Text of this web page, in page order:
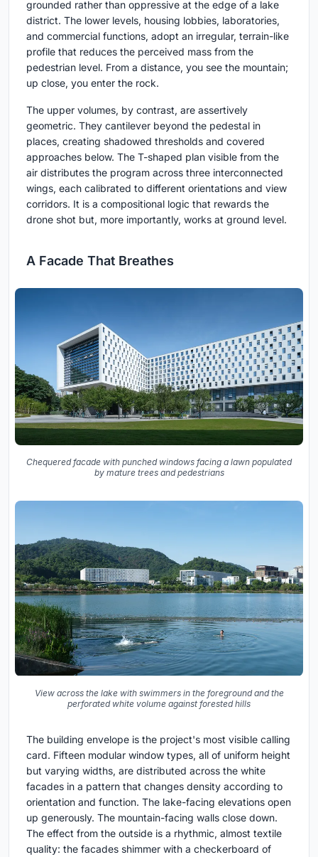
grounded rather than oppressive at the edge of a lake
district. The lower levels, housing lobbies, laboratories,
and commercial functions, adopt an irregular, terrain-like
profile that reduces the perceived mass from the
pedestrian level. From a distance, you see the mountain;
up close, you enter the rock.
The upper volumes, by contrast, are assertively
geometric. They cantilever beyond the pedestal in
places, creating shadowed thresholds and covered
approaches below. The T-shaped plan visible from the
air distributes the program across three interconnected
wings, each calibrated to different orientations and view
corridors. It is a compositional logic that rewards the
drone shot but, more importantly, works at ground level.
A Facade That Breathes
Chequered facade with punched windows facing a lawn populated
by mature trees and pedestrians
View across the lake with swimmers in the foreground and the
perforated white volume against forested hills
The building envelope is the project's most visible calling
card. Fifteen modular window types, all of uniform height
but varying widths, are distributed across the white
facades in a pattern that changes density according to
orientation and function. The lake-facing elevations open
up generously. The mountain-facing walls close down.
The effect from the outside is a rhythmic, almost textile
quality: the facades shimmer with a checkerboard of